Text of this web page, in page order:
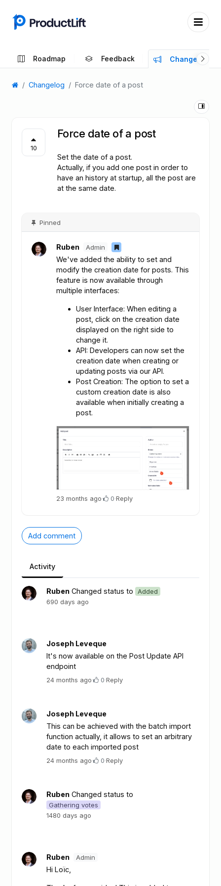
Roadmap Feedback Changelog
Changelog Force date of a post
10
Force date of a post
Set the date of a post.
Actually, if you add one post in order to
have an history at startup, all the post are
at the same date.
Pinned
Ruben Admin
We've added the ability to set and
modify the creation date for posts. This
feature is now available through
multiple interfaces:
User Interface: When editing a
post, click on the creation date
displayed on the right side to
change it.
API: Developers can now set the
creation date when creating or
updating posts via our API.
Post Creation: The option to set a
custom creation date is also
available when initially creating a
post.
23 months ago· 0·Reply
Add comment
Activity
Ruben Changed status to
Added
690 days ago
Joseph Leveque
It's now available on the Post Update API
endpoint
24 months ago· 0·Reply
Joseph Leveque
This can be achieved with the batch import
function actually, it allows to set an arbitrary
date to each imported post
24 months ago· 0·Reply
Ruben Changed status to
Gathering votes
1480 days ago
Ruben Admin
Hi Loïc,